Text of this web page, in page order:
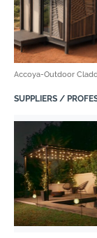
Accoya-Outdoor
SUPPLIERS /